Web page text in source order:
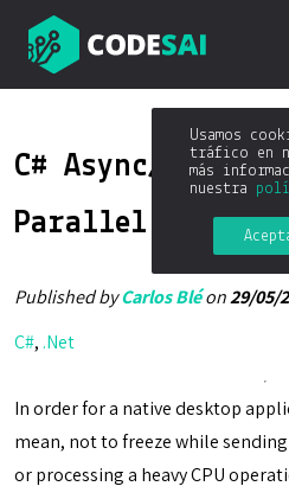
Usamos
tráfico en
más
nuestra
C# Async/Await
Parallel Library
Published byCarlos Bléon29/05/
C#, .Net
In order for a native desktop
mean, not to freeze while
or processing a heavy CPU